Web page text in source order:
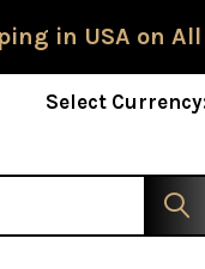
in USA on
Select